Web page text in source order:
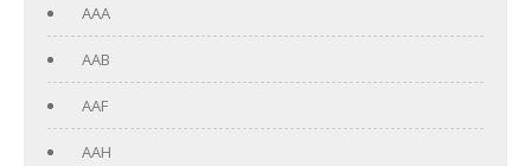
AAA
AAB
AAF
AAH